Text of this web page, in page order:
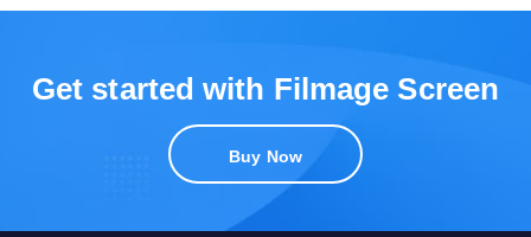
Get started with Filmage Screen
Buy Now